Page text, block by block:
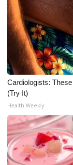
WCBI FCC
Intern With Us
Meet the
Mobile App
WCBI – On-Air
ADVERTISE
Broadcast &
Cardiologists:
(Try It)
Health Weekly